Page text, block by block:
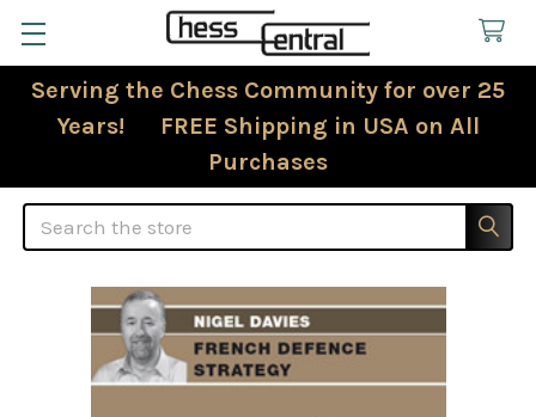
Serving the Chess Community for over 25
Years! FREE Shipping in USA on All
Purchases
Search